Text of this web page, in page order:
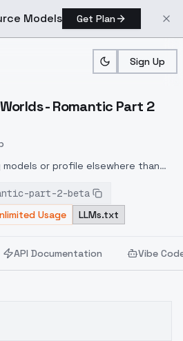
Models Get Plan
Sign Up
> Medieval Worlds
- Romantic Part 2
models or profile elsewhere than
elsewhere, then this site is a
don't repost my files. Send
be part of final Part 2 version.
part-2-beta
Usage LLMs.txt
API Documentation Vibe